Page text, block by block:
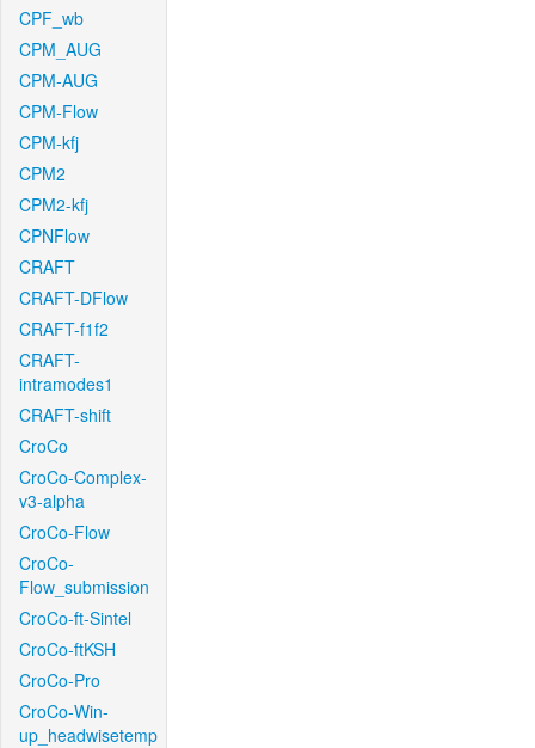
CPF_wb
CPM_AUG
CPM-AUG
CPM-Flow
CPM-kfj
CPM2
CPM2-kfj
CPNFlow
CRAFT
CRAFT-DFlow
CRAFT-f1f2
CRAFT-
intramodes1
CRAFT-shift
CroCo
CroCo-Complex-
v3-alpha
CroCo-Flow
CroCo-
Flow_submission
CroCo-ft-Sintel
CroCo-ftKSH
CroCo-Pro
CroCo-Win-
up_headwisetemp